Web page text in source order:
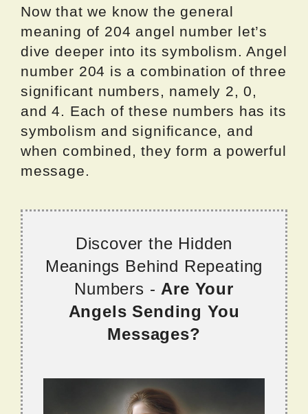
Now that we know the general
meaning of 204 angel number let’s
dive deeper into its symbolism. Angel
number 204 is a combination of three
significant numbers, namely 2, 0,
and 4. Each of these numbers has its
symbolism and significance, and
when combined, they form a powerful
message.
Discover the Hidden
Meanings Behind Repeating
Numbers - Are Your
Angels Sending You
Messages?